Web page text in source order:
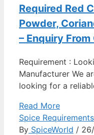
Required Red
Powder,
– Enquiry
Requirement :
Manufacturer We
looking for a
Read More
Spice Requirements
By SpiceWorld /